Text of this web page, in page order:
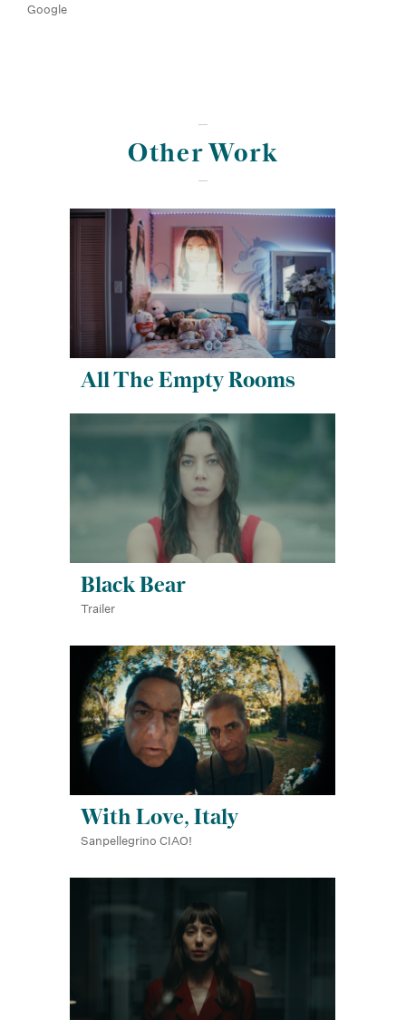
Google
Other Work
All The Empty Rooms
Black Bear
Trailer
With Love, Italy
Sanpellegrino CIAO!